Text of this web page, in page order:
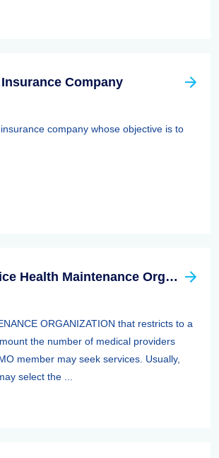
Company
company whose objective is to
Group Practice Health Maintenance Organization (HMO)
ORGANIZATION that restricts to a
the number of medical providers
member may seek services. Usually,
select the ...